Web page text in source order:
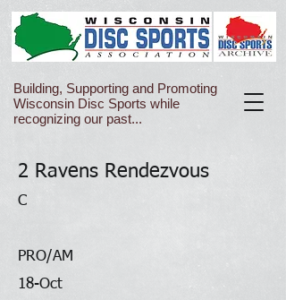
Building, Supporting and Promoting
Wisconsin Disc Sports while
recognizing our past...
2 Ravens Rendezvous
C
PRO/AM
18-Oct